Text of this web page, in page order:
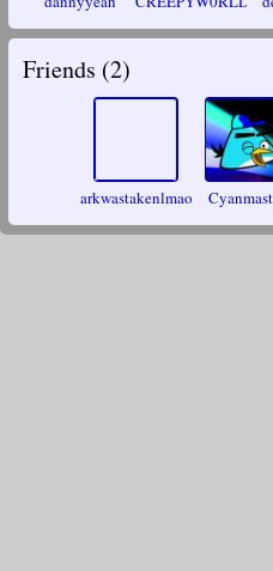
Friends (2)
arkwastakenlmao